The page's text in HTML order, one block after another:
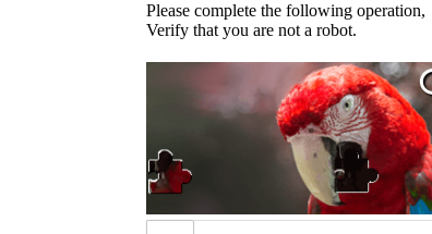
Please complete the following operation,
Verify that you are not a robot.